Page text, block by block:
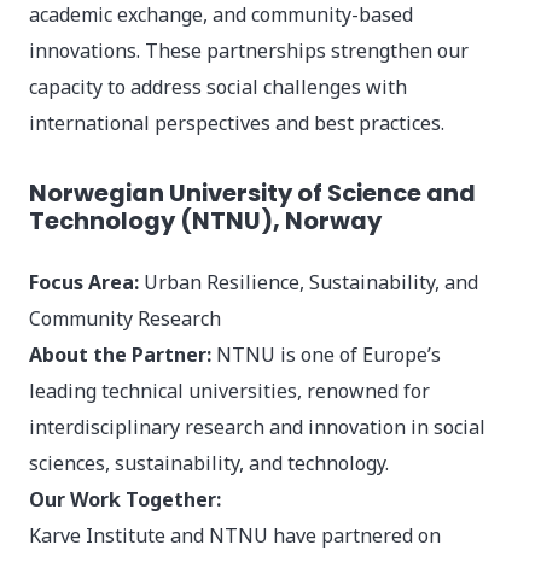
academic exchange, and community-based
innovations. These partnerships strengthen our
capacity to address social challenges with
international perspectives and best practices.
Norwegian University of Science and
Technology (NTNU), Norway
Focus Area: Urban Resilience, Sustainability, and
Community Research
About the Partner: NTNU is one of Europe’s
leading technical universities, renowned for
interdisciplinary research and innovation in social
sciences, sustainability, and technology.
Our Work Together:
Karve Institute and NTNU have partnered on